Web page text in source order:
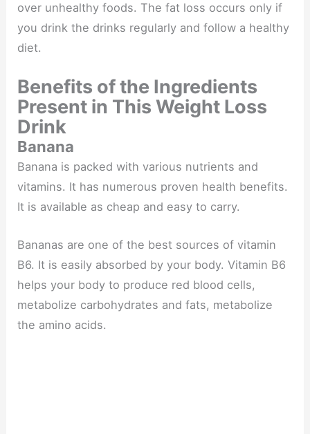
over unhealthy foods. The fat loss occurs only if
you drink the drinks regularly and follow a healthy
diet.
Benefits of the Ingredients
Present in This Weight Loss
Drink
Banana
Banana is packed with various nutrients and
vitamins. It has numerous proven health benefits.
It is available as cheap and easy to carry.
Bananas are one of the best sources of vitamin
B6​. It is easily absorbed by your body. Vitamin B6
helps your body to produce red blood cells,
metabolize carbohydrates and fats, metabolize
the amino acids.